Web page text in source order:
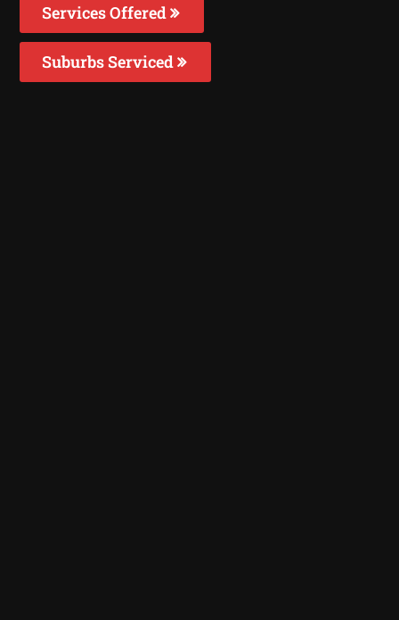
Services Offered
Suburbs Serviced